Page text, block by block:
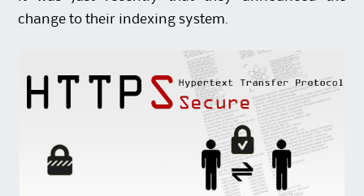
change to their indexing system.